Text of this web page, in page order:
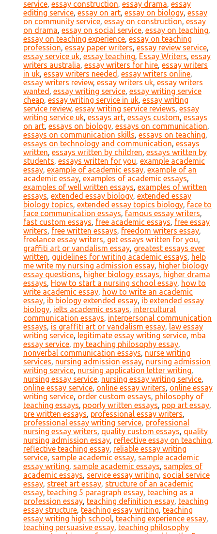
service, essay construction, essay drama, essay
editing service, essay on art, essay on biology, essay
on community service, essay on construction, essay
on drama, essay on social service, essay on teaching,
essay on teaching experience, essay on teaching
profession, essay paper writers, essay review service,
essay service uk, essay teaching, Essay Writers, essay
writers australia, essay writers for hire, essay writers
in uk, essay writers needed , essay writers online,
essay writers review, essay writers uk, essay writers
wanted , essay writing service, essay writing service
cheap, essay writing service in uk, essay writing
service review, essay writing service reviews, essay
writing service uk, essays art, essays custom, essays
on art, essays on biology, essays on communication,
essays on communication skills, essays on teaching,
essays on technology and communication, essays
written, essays written by children, essays written by
students, essays written for you, example academic
essay, example of academic essay, example of an
academic essay, examples of academic essays,
examples of well written essays, examples of written
essays, extended essay biology, extended essay
biology topics, extended essay topics biology, face to
face communication essays, famous essay writers,
fast custom essays, free academic essays, free essay
writers, free written essays, freedom writers essay,
freelance essay writers, get essays written for you,
graffiti art or vandalism essay, greatest essays ever
written, guidelines for writing academic essays, help
me write my nursing admission essay, higher biology
essay questions, higher biology essays, higher drama
essays, How to start a nursing school essay, how to
write academic essay, how to write an academic
essay, ib biology extended essay, ib extended essay
biology, ielts academic essays, intercultural
communication essays, interpersonal communication
essays, is graffiti art or vandalism essay, law essay
writing service, legitimate essay writing service, mba
essay service, my teaching philosophy essay,
nonverbal communication essays, nurse writing
services, nursing admission essay, nursing admission
writing service, nursing application letter writing,
nursing essay service, nursing essay writing service,
online essay service, online essay writers, online essay
writing service, order custom essays, philosophy of
teaching essays, poorly written essays, pop art essay,
pre written essays, professional essay writers,
professional essay writing service, professional
nursing essay writers, quality custom essays, quality
nursing admission essay, reflective essay on teaching,
reflective teaching essay, reliable essay writing
service, sample academic essay, sample academic
essay writing, sample academic essays, samples of
academic essays, service essay writing, social service
essay, street art essay, structure of an academic
essay, teaching 5 paragraph essay, teaching as a
profession essay, teaching definition essay, teaching
essay structure, teaching essay writing, teaching
essay writing high school, teaching experience essay,
teaching persuasive essay, teaching philosophy